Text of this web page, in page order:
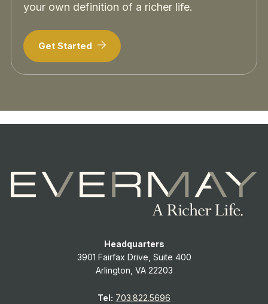
your own definition of a richer life.
Get Started
Headquarters
3901 Fairfax Drive, Suite 400
Arlington, VA 22203
Tel: 703.822.5696